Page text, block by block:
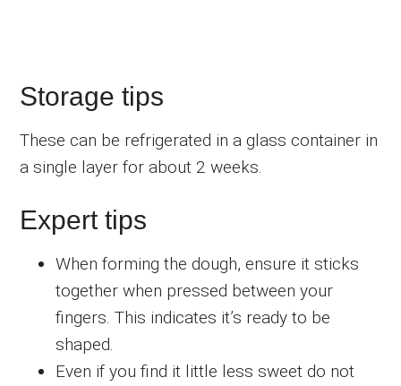
Storage tips
These can be refrigerated in a glass container in
a single layer for about 2 weeks.
Expert tips
When forming the dough, ensure it sticks
together when pressed between your
fingers. This indicates it’s ready to be
shaped.
Even if you find it little less sweet do not